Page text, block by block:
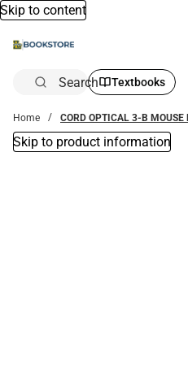
Skip to content
Search Textbooks
Home CORD OPTICAL 3-B MOUSE
Skip to product information